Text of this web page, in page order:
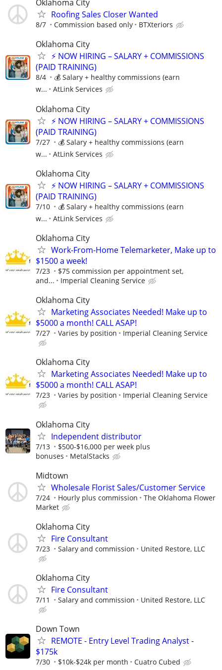
Oklahoma City
Roofing Sales Closer Wanted
8/7 Commission based only BTXteriors
Oklahoma City
⚡ NOW HIRING – SALARY + COMMISSIONS
(PAID TRAINING)
8/4
💰 Salary + healthy commissions (earn
w...
AtLink Services
Oklahoma City
⚡ NOW HIRING – SALARY + COMMISSIONS
(PAID TRAINING)
7/27
💰 Salary + healthy commissions (earn
w...
AtLink Services
Oklahoma City
⚡ NOW HIRING – SALARY + COMMISSIONS
(PAID TRAINING)
7/10
💰 Salary + healthy commissions (earn
w...
AtLink Services
Oklahoma City
Work-From-Home Telemarketer, Make up to
$1500 a week!
7/23
$75 commission per appointment set,
and...
Imperial Cleaning Service
Oklahoma City
Marketing Associates Needed! Make up to
$5000 a month! CALL ASAP!
7/27 Varies by position Imperial Cleaning Service
Oklahoma City
Marketing Associates Needed! Make up to
$5000 a month! CALL ASAP!
7/23 Varies by position Imperial Cleaning Service
Oklahoma City
Independent distributor
7/13
$500-$16,000 per week plus
bonuses
MetalStacks
Midtown
Wholesale Florist Sales/Customer Service
7/24 Hourly plus commission
The Oklahoma Flower
Market
Oklahoma City
Fire Consultant
7/23 Salary and commission United Restore, LLC
Oklahoma City
Fire Consultant
7/11 Salary and commission United Restore, LLC
Down Town
REMOTE - Entry Level Trading Analyst -
$175k
7/30 $10k-$24k per month Cuatro Cubed